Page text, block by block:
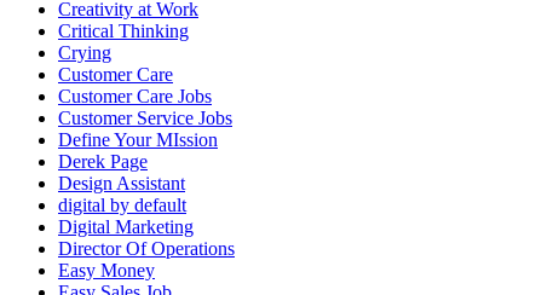
Creativity at Work
Critical Thinking
Crying
Customer Care
Customer Care Jobs
Customer Service Jobs
Define Your MIssion
Derek Page
Design Assistant
digital by default
Digital Marketing
Director Of Operations
Easy Money